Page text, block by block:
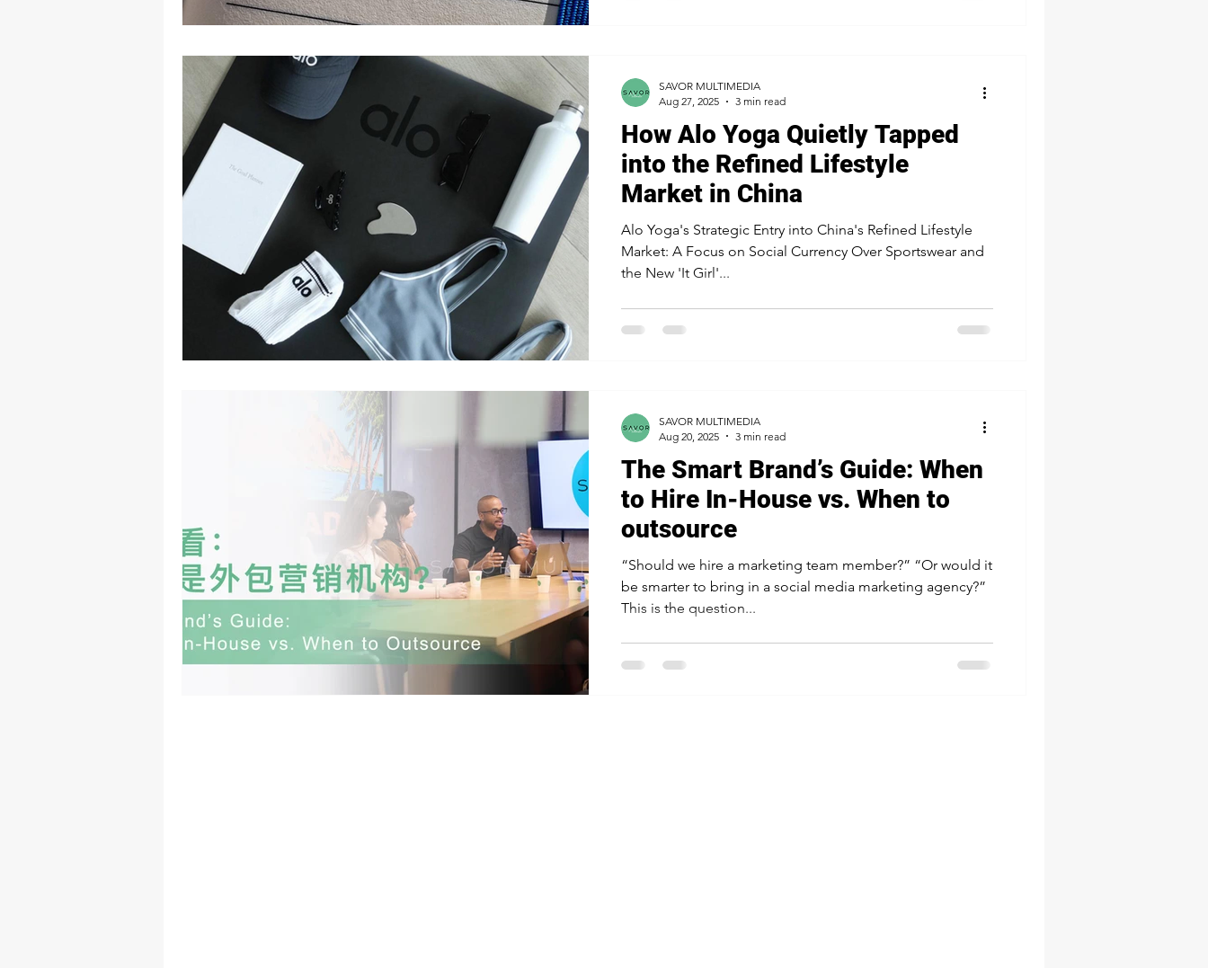
How Alo Yoga Quietly Tapped
into the Refined Lifestyle
Market in China
Alo Yoga's Strategic Entry into China's Refined Lifestyle
Market: A Focus on Social Currency Over Sportswear and
the New 'It Girl'...
SAVOR MULTIMEDIA
Aug 27, 2025
3 min read
The Smart Brand’s Guide: When
to Hire In-House vs. When to
outsource
“Should we hire a marketing team member?” “Or would it
be smarter to bring in a social media marketing agency?”
This is the question...
SAVOR MULTIMEDIA
Aug 20, 2025
3 min read